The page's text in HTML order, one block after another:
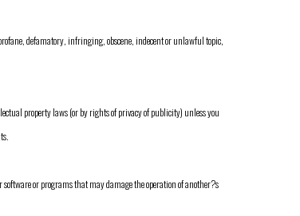
defamatory, infringing, obscene, indecent or unlawful topic,
property laws (or by rights of privacy of publicity) unless you
or programs that may damage the operation of another?s